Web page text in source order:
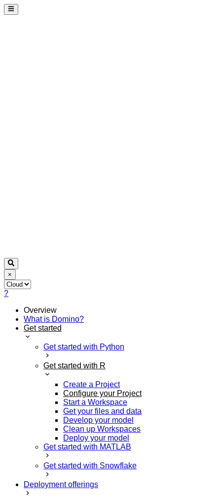
×
?
Overview
What is Domino?
Get started
Get started with Python
Get started with R
Create a Project
Configure your Project
Start a Workspace
Get your files and data
Develop your model
Clean up Workspaces
Deploy your model
Get started with MATLAB
Get started with Snowflake
Deployment offerings